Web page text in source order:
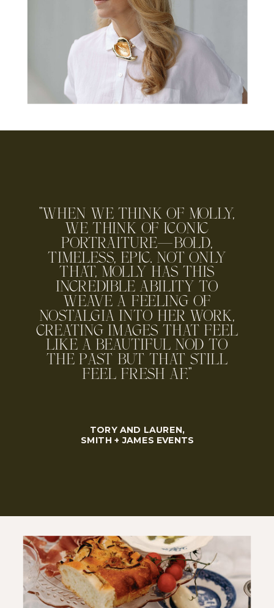
"WHEN WE THINK OF MOLLY,
WE THINK OF ICONIC
PORTRAITURE—BOLD,
TIMELESS, EPIC. NOT ONLY
THAT, MOLLY HAS THIS
INCREDIBLE ABILITY TO
WEAVE A FEELING OF
NOSTALGIA INTO HER WORK,
CREATING IMAGES THAT FEEL
LIKE A BEAUTIFUL NOD TO
THE PAST BUT THAT STILL
FEEL FRESH AF."
TORY AND LAUREN,
SMITH + JAMES EVENTS